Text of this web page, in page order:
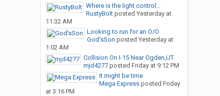
Where is the light control...
RustyBoltposted Yesterday at
11:32 AM
Looking to run for an O/O
God’sSon posted Yesterday at
1:02 AM
Collision On I-15 Near Ogden,UT
mjd4277posted Friday at 9:12 PM
It might be time
Mega Expressposted Friday
at 3:16 PM